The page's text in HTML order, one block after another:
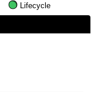
Lifecycle